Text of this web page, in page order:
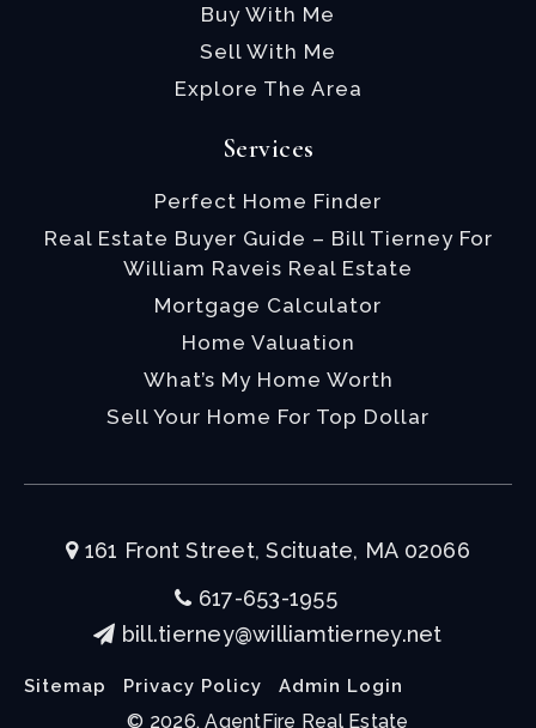
Buy With Me
Sell With Me
Explore The Area
Services
Perfect Home Finder
Real Estate Buyer Guide – Bill Tierney For
William Raveis Real Estate
Mortgage Calculator
Home Valuation
What’s My Home Worth
Sell Your Home For Top Dollar
161 Front Street, Scituate, MA 02066
617-653-1955
bill.tierney@williamtierney.net
Sitemap Privacy Policy Admin Login
© 2026. AgentFire Real Estate